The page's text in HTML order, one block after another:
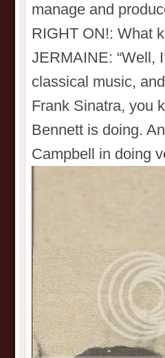
manage and
RIGHT ON!: What
JERMAINE: “Well,
classical music,
Frank Sinatra, you
Bennett is doing.
Campbell in doing